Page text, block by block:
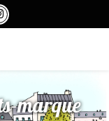
marque